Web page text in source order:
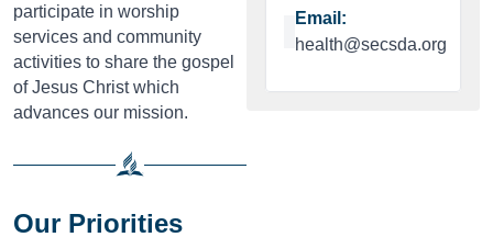
participate in worship
services and community
activities to share the gospel
of Jesus Christ which
advances our mission.
Our Priorities
Email:
health@secsda.org